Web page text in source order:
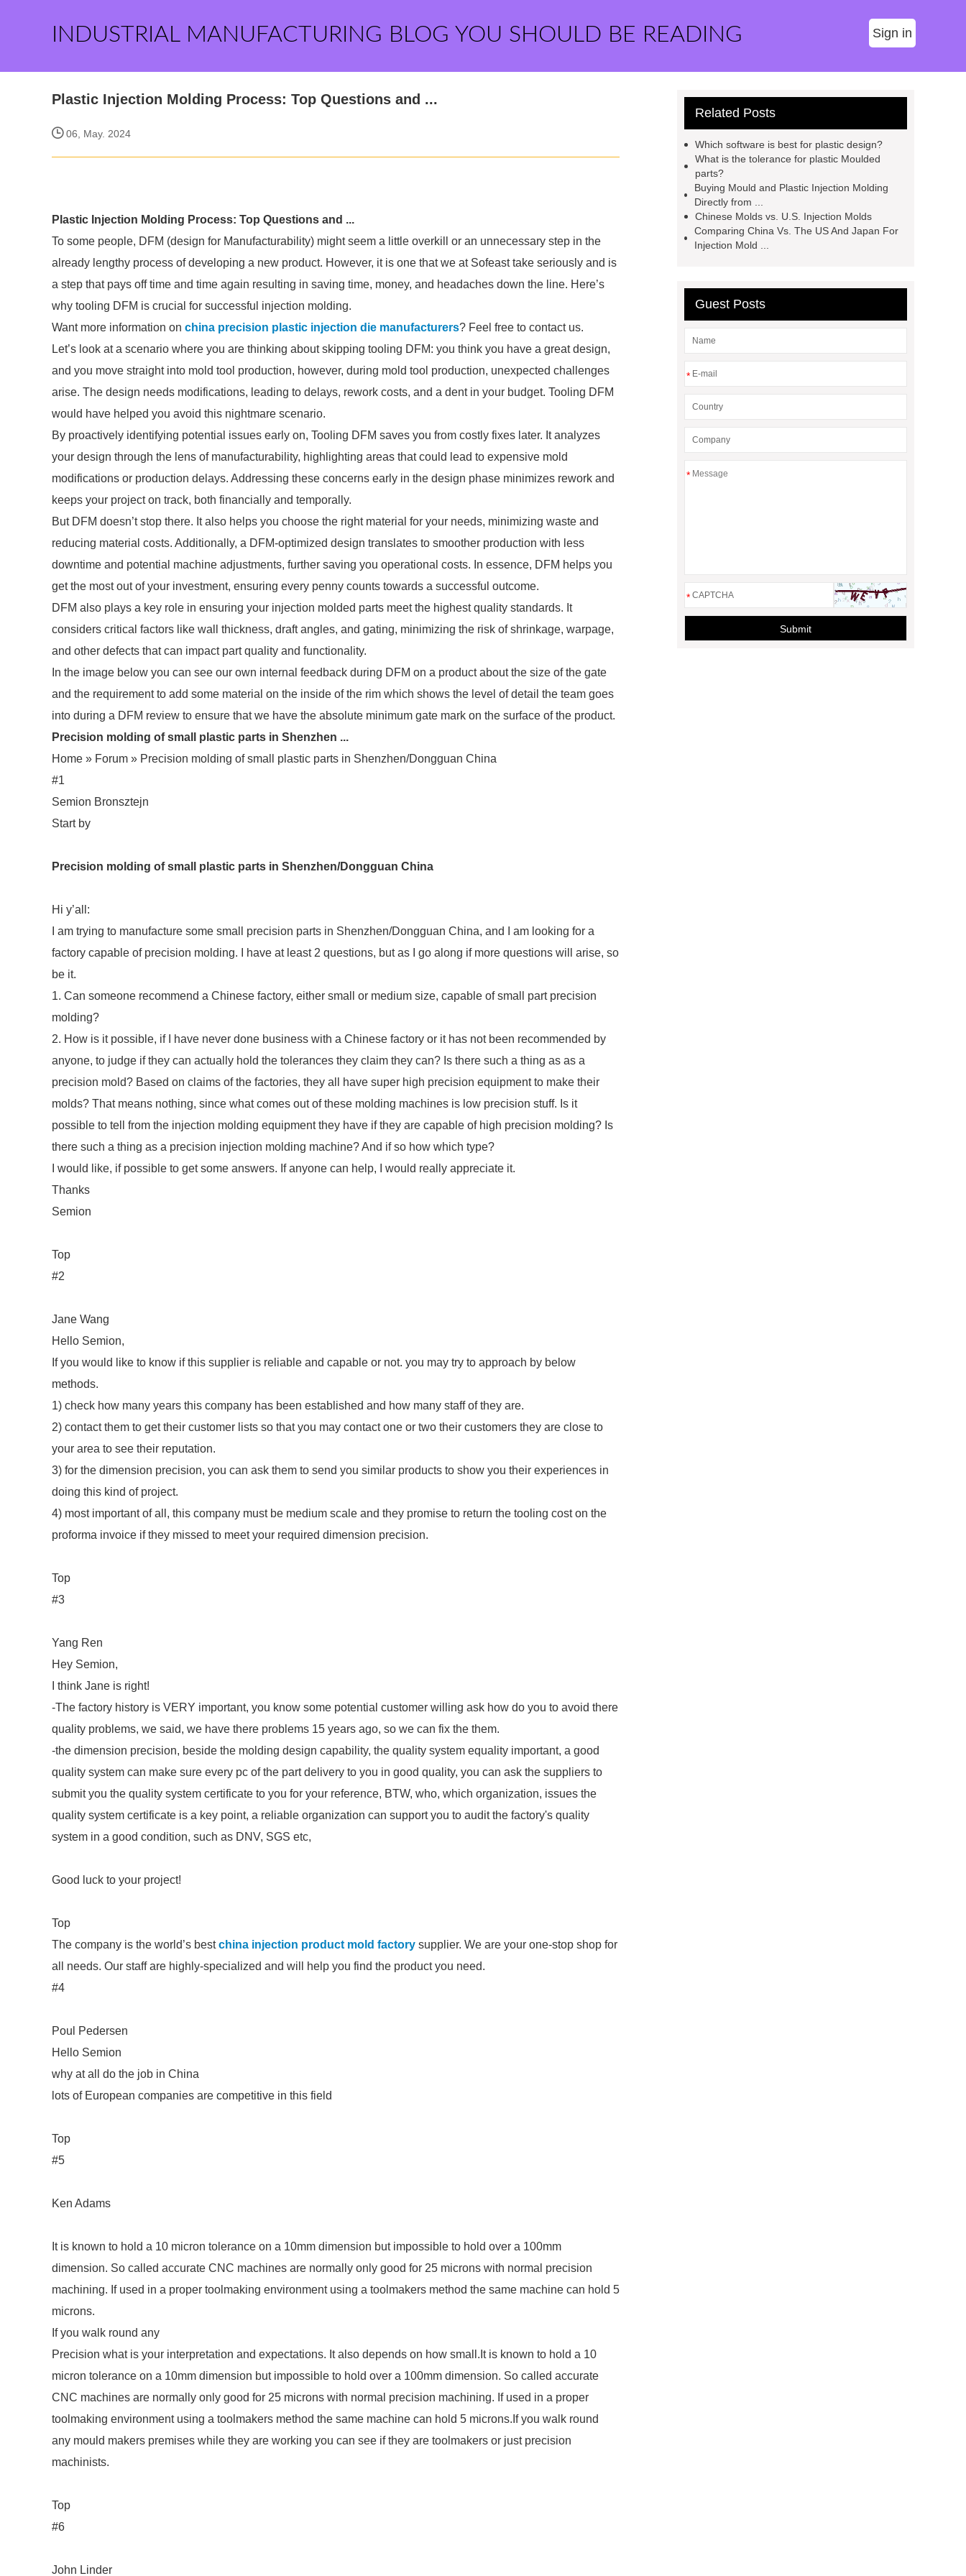
INDUSTRIAL MANUFACTURING BLOG YOU SHOULD BE READING Sign in
Plastic Injection Molding Process: Top Questions and ...
06, May. 2024
Plastic Injection Molding Process: Top Questions and ...
To some people, DFM (design for Manufacturability) might seem a little overkill or an unnecessary step in the
already lengthy process of developing a new product. However, it is one that we at Sofeast take seriously and is
a step that pays off time and time again resulting in saving time, money, and headaches down the line. Here’s
why tooling DFM is crucial for successful injection molding.
Want more information on china precision plastic injection die manufacturers? Feel free to contact us.
Let’s look at a scenario where you are thinking about skipping tooling DFM: you think you have a great design,
and you move straight into mold tool production, however, during mold tool production, unexpected challenges
arise. The design needs modifications, leading to delays, rework costs, and a dent in your budget. Tooling DFM
would have helped you avoid this nightmare scenario.
By proactively identifying potential issues early on, Tooling DFM saves you from costly fixes later. It analyzes
your design through the lens of manufacturability, highlighting areas that could lead to expensive mold
modifications or production delays. Addressing these concerns early in the design phase minimizes rework and
keeps your project on track, both financially and temporally.
But DFM doesn’t stop there. It also helps you choose the right material for your needs, minimizing waste and
reducing material costs. Additionally, a DFM-optimized design translates to smoother production with less
downtime and potential machine adjustments, further saving you operational costs. In essence, DFM helps you
get the most out of your investment, ensuring every penny counts towards a successful outcome.
DFM also plays a key role in ensuring your injection molded parts meet the highest quality standards. It
considers critical factors like wall thickness, draft angles, and gating, minimizing the risk of shrinkage, warpage,
and other defects that can impact part quality and functionality.
In the image below you can see our own internal feedback during DFM on a product about the size of the gate
and the requirement to add some material on the inside of the rim which shows the level of detail the team goes
into during a DFM review to ensure that we have the absolute minimum gate mark on the surface of the product.
Precision molding of small plastic parts in Shenzhen ...
Home » Forum » Precision molding of small plastic parts in Shenzhen/Dongguan China
#1
Semion Bronsztejn
Start by
Precision molding of small plastic parts in Shenzhen/Dongguan China
Hi y’all:
I am trying to manufacture some small precision parts in Shenzhen/Dongguan China, and I am looking for a
factory capable of precision molding. I have at least 2 questions, but as I go along if more questions will arise, so
be it.
1. Can someone recommend a Chinese factory, either small or medium size, capable of small part precision
molding?
2. How is it possible, if I have never done business with a Chinese factory or it has not been recommended by
anyone, to judge if they can actually hold the tolerances they claim they can? Is there such a thing as as a
precision mold? Based on claims of the factories, they all have super high precision equipment to make their
molds? That means nothing, since what comes out of these molding machines is low precision stuff. Is it
possible to tell from the injection molding equipment they have if they are capable of high precision molding? Is
there such a thing as a precision injection molding machine? And if so how which type?
I would like, if possible to get some answers. If anyone can help, I would really appreciate it.
Thanks
Semion
Top
#2
Jane Wang
Hello Semion,
If you would like to know if this supplier is reliable and capable or not. you may try to approach by below
methods.
1) check how many years this company has been established and how many staff of they are.
2) contact them to get their customer lists so that you may contact one or two their customers they are close to
your area to see their reputation.
3) for the dimension precision, you can ask them to send you similar products to show you their experiences in
doing this kind of project.
4) most important of all, this company must be medium scale and they promise to return the tooling cost on the
proforma invoice if they missed to meet your required dimension precision.
Top
#3
Yang Ren
Hey Semion,
I think Jane is right!
-The factory history is VERY important, you know some potential customer willing ask how do you to avoid there
quality problems, we said, we have there problems 15 years ago, so we can fix the them.
-the dimension precision, beside the molding design capability, the quality system equality important, a good
quality system can make sure every pc of the part delivery to you in good quality, you can ask the suppliers to
submit you the quality system certificate to you for your reference, BTW, who, which organization, issues the
quality system certificate is a key point, a reliable organization can support you to audit the factory's quality
system in a good condition, such as DNV, SGS etc,
Good luck to your project!
Top
The company is the world’s bestchina injection product mold factory supplier. We are your one-stop shop for
all needs. Our staff are highly-specialized and will help you find the product you need.
#4
Poul Pedersen
Hello Semion
why at all do the job in China
lots of European companies are competitive in this field
Top
#5
Ken Adams
It is known to hold a 10 micron tolerance on a 10mm dimension but impossible to hold over a 100mm
dimension. So called accurate CNC machines are normally only good for 25 microns with normal precision
machining. If used in a proper toolmaking environment using a toolmakers method the same machine can hold 5
microns.
If you walk round any
Precision what is your interpretation and expectations. It also depends on how small.It is known to hold a 10
micron tolerance on a 10mm dimension but impossible to hold over a 100mm dimension. So called accurate
CNC machines are normally only good for 25 microns with normal precision machining. If used in a proper
toolmaking environment using a toolmakers method the same machine can hold 5 microns.If you walk round
any mould makers premises while they are working you can see if they are toolmakers or just precision
machinists.
Top
#6
John Linder
Related Posts
Which software is best for plastic design?
What is the tolerance for plastic Moulded
parts?
Buying Mould and Plastic Injection Molding
Directly from ...
Chinese Molds vs. U.S. Injection Molds
Comparing China Vs. The US And Japan For
Injection Mold ...
Guest Posts
*
*
*
Submit